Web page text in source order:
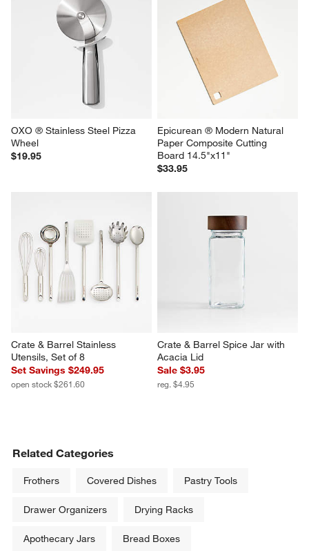
OXO ® Stainless Steel Pizza
Wheel
$19.95
Epicurean ® Modern Natural
Paper Composite Cutting
Board 14.5"x11"
$33.95
Crate & Barrel Stainless
Utensils, Set of 8
Set Savings $249.95
open stock $261.60
Crate & Barrel Spice Jar with
Acacia Lid
Sale $3.95
reg. $4.95
Related Categories
Frothers Covered Dishes Pastry Tools
Drawer Organizers Drying Racks
Apothecary Jars Bread Boxes